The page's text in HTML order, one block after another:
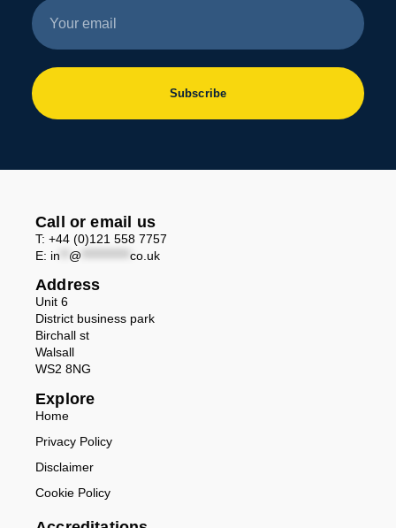
Subscribe
Call or email us
T: +44 (0)121 558 7757
E: in @ co.uk
Address
Unit 6
District business park
Birchall st
Walsall
WS2 8NG
Explore
Home
Privacy Policy
Disclaimer
Cookie Policy